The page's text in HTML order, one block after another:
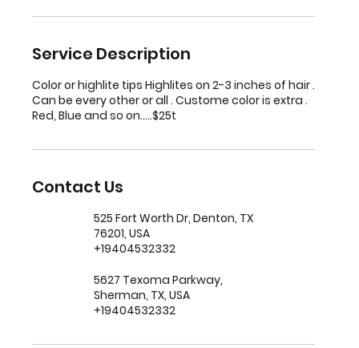
Service Description
Color or highlite tips Highlites on 2-3 inches of hair .
Can be every other or all . Custome color is extra .
Red, Blue and so on.....$25t
Contact Us
525 Fort Worth Dr, Denton, TX
76201, USA
+19404532332
5627 Texoma Parkway,
Sherman, TX, USA
+19404532332